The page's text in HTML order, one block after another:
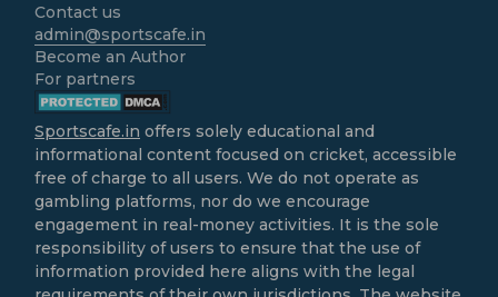
Contact us
admin@sportscafe.in
Become an Author
For partners
Sportscafe.in offers solely educational and
informational content focused on cricket, accessible
free of charge to all users. We do not operate as
gambling platforms, nor do we encourage
engagement in real-money activities. It is the sole
responsibility of users to ensure that the use of
information provided here aligns with the legal